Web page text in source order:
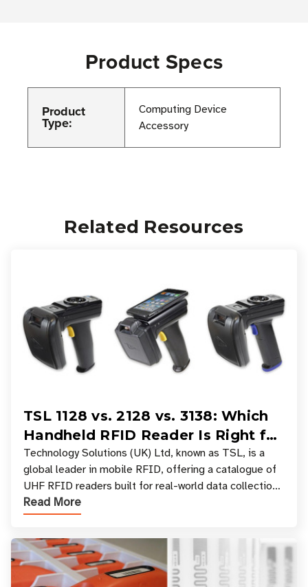
Product Specs
Product
Type:
Computing Device
Accessory
Related Resources
TSL 1128 vs. 2128 vs. 3138: Which
Handheld RFID Reader Is Right for
Your Workflow?
Technology Solutions (UK) Ltd, known as TSL, is a
global leader in mobile RFID, offering a catalogue of
UHF RFID readers built for real-world data collection
across industries. One of the defining s
Read More